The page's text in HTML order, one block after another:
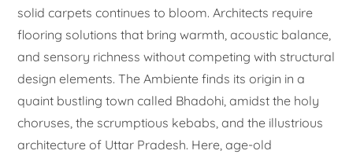
solid carpets continues to bloom. Architects require
flooring solutions that bring warmth, acoustic balance,
and sensory richness without competing with structural
design elements. The Ambiente finds its origin in a
quaint bustling town called Bhadohi, amidst the holy
choruses, the scrumptious kebabs, and the illustrious
architecture of Uttar Pradesh. Here, age-old